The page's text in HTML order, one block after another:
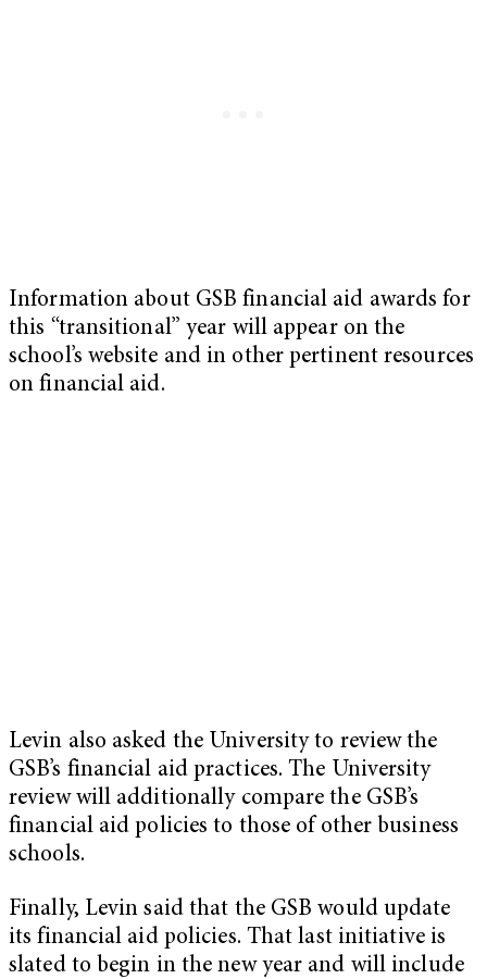
Information about GSB financial aid awards for
this “transitional” year will appear on the
school’s website and in other pertinent resources
on financial aid.
Levin also asked the University to review the
GSB’s financial aid practices. The University
review will additionally compare the GSB’s
financial aid policies to those of other business
schools.
Finally, Levin said that the GSB would update
its financial aid policies. That last initiative is
slated to begin in the new year and will include